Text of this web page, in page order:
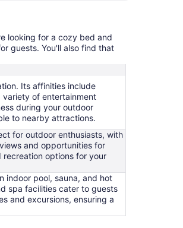
looking for a cozy bed and
guests. You'll also find that
Its affinities include
variety of entertainment
during your outdoor
to nearby attractions.
for outdoor enthusiasts, with
and opportunities for
recreation options for your
indoor pool, sauna, and hot
spa facilities cater to guests
and excursions, ensuring a